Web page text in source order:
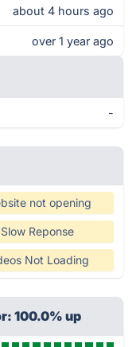
about 4 hours ago
over 1 year ago
-
not opening
Slow Reponse
Not Loading
100.0% up